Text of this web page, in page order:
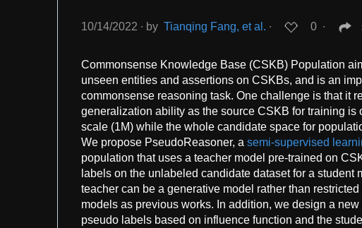
10/14/2022 ∙ by Tianqing Fang, et al. ∙ 0 ∙
Commonsense Knowledge Base (CSKB) Population
unseen entities and assertions on CSKBs, and is an
commonsense reasoning task. One challenge is that it
generalization ability as the source CSKB for training is
scale (1M) while the whole candidate space for
We propose PseudoReasoner, a semi-supervised
population that uses a teacher model pre-trained on
labels on the unlabeled candidate dataset for a student
teacher can be a generative model rather than
models as previous works. In addition, we design a
pseudo labels based on influence function and the